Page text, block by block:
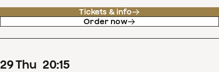
Tickets & info
Order now
29Thu 20:15